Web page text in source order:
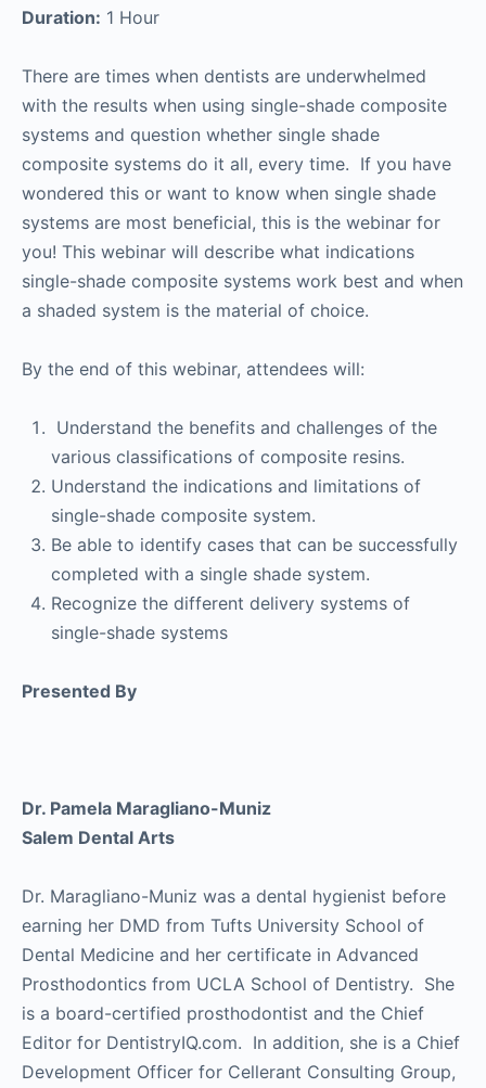
Duration: 1 Hour
There are times when dentists are underwhelmed
with the results when using single-shade composite
systems and question whether single shade
composite systems do it all, every time. If you have
wondered this or want to know when single shade
systems are most beneficial, this is the webinar for
you! This webinar will describe what indications
single-shade composite systems work best and when
a shaded system is the material of choice.
By the end of this webinar, attendees will:
Understand the benefits and challenges of the
various classifications of composite resins.
Understand the indications and limitations of
single-shade composite system.
Be able to identify cases that can be successfully
completed with a single shade system.
Recognize the different delivery systems of
single-shade systems
Presented By
Dr. Pamela Maragliano-Muniz
Salem Dental Arts
Dr. Maragliano-Muniz was a dental hygienist before
earning her DMD from Tufts University School of
Dental Medicine and her certificate in Advanced
Prosthodontics from UCLA School of Dentistry. She
is a board-certified prosthodontist and the Chief
Editor for DentistryIQ.com. In addition, she is a Chief
Development Officer for Cellerant Consulting Group,